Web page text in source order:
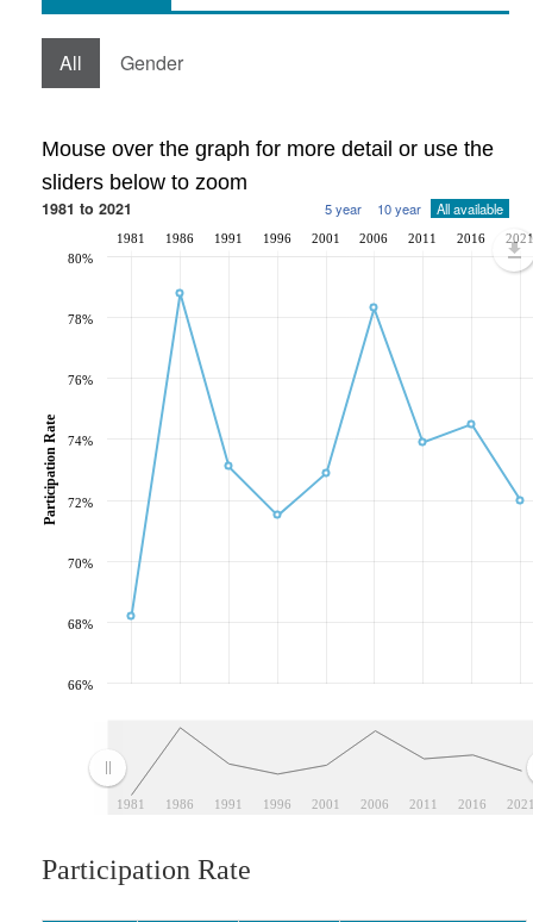
All Gender
Mouse over the graph for more detail or use the
sliders below to zoom
1981 to 2021 5 year 10 year All available
1981 1986 1991 1996 2001 2006 2011 2016
1981 1986 1991 1996 2001 2006 2011 2016 2021
66%
68%
70%
72%
74%
76%
78%
80%
Participation Rate
Participation Rate